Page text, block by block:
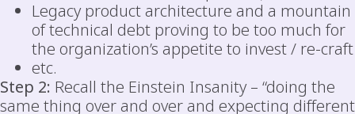
Legacy product architecture and a mountain
of technical debt proving to be too much for
the organization’s appetite to invest / re-craft
etc.
Step 2: Recall the Einstein Insanity – “doing the
same thing over and over and expecting different